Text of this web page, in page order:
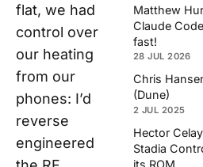
flat, we had
control over
our heating
from our
phones: I’d
reverse
engineered
Matthew
Claude
fast!
28 JUL 2026
Chris
(Dune)
2 JUL 2025
Hector
Stadia